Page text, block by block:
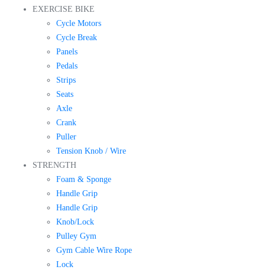
EXERCISE BIKE
Cycle Motors
Cycle Break
Panels
Pedals
Strips
Seats
Axle
Crank
Puller
Tension Knob / Wire
STRENGTH
Foam & Sponge
Handle Grip
Handle Grip
Knob/Lock
Pulley Gym
Gym Cable Wire Rope
Lock